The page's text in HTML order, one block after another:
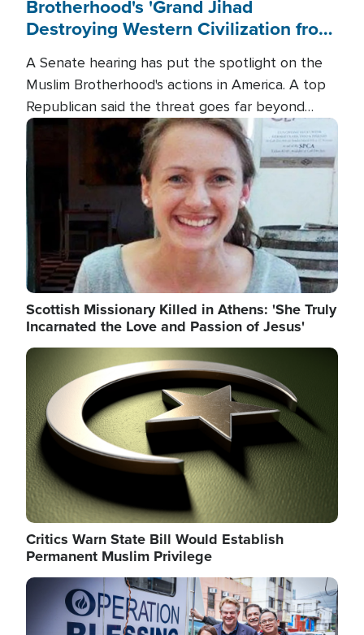
Brotherhood's 'Grand Jihad
Destroying Western Civilization from
A Senate hearing has put the spotlight on the
Muslim Brotherhood's actions in America. A top
Republican said the threat goes far beyond
terrorism overseas, and witnesses testified that
the group is prepared to spend decades
pursuing their campaign of influence in the U.S.
Image
Scottish Missionary Killed in Athens: 'She Truly
Incarnated the Love and Passion of Jesus'
Image
Critics Warn State Bill Would Establish
Permanent Muslim Privilege
Image